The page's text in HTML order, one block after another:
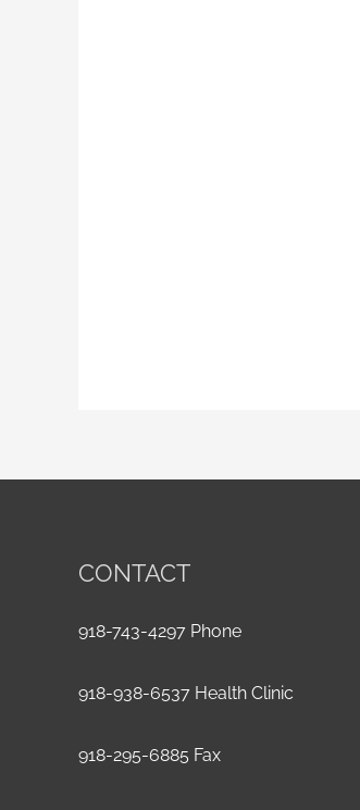
CONTACT
918-743-4297 Phone
918-938-6537 Health Clinic
918-295-6885 Fax